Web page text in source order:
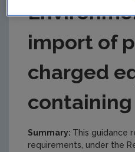
import of
charged
containing
Summary: This guidance
requirements, under the